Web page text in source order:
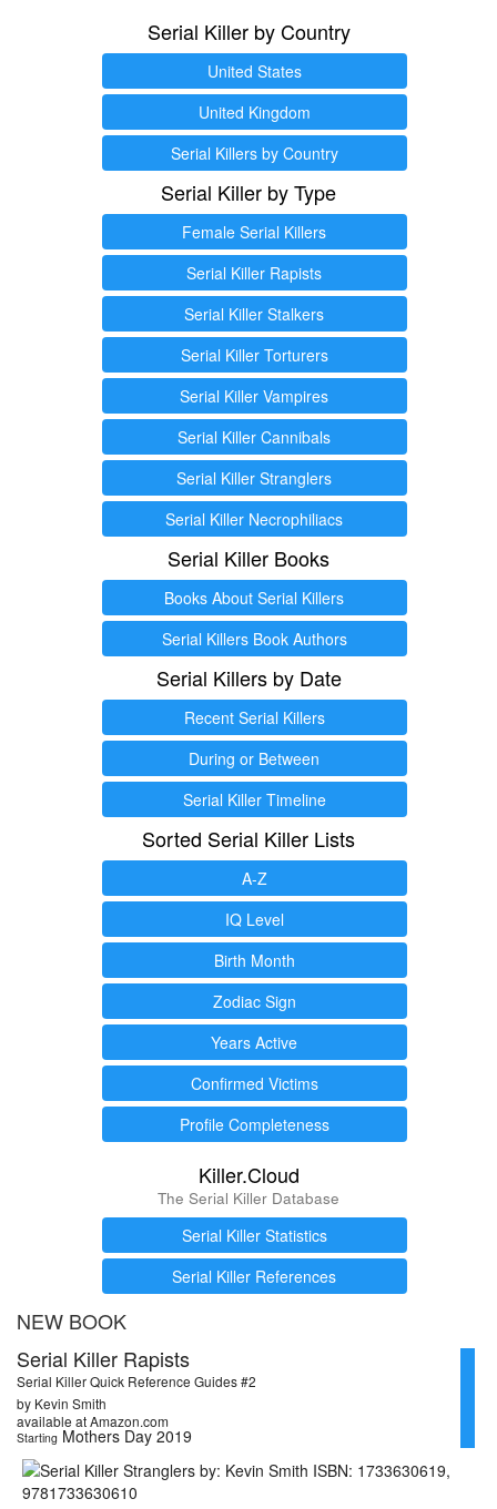
Serial Killer by Country
United States
United Kingdom
Serial Killers by Country
Serial Killer by Type
Female Serial Killers
Serial Killer Rapists
Serial Killer Stalkers
Serial Killer Torturers
Serial Killer Vampires
Serial Killer Cannibals
Serial Killer Stranglers
Serial Killer Necrophiliacs
Serial Killer Books
Books About Serial Killers
Serial Killers Book Authors
Serial Killers by Date
Recent Serial Killers
During or Between
Serial Killer Timeline
Sorted Serial Killer Lists
A-Z
IQ Level
Birth Month
Zodiac Sign
Years Active
Confirmed Victims
Profile Completeness
Killer.Cloud
The Serial Killer Database
Serial Killer Statistics
Serial Killer References
NEW BOOK
Serial Killer Rapists
Serial Killer Quick Reference Guides #2
by Kevin Smith
available at Amazon.com
Starting Mothers Day 2019